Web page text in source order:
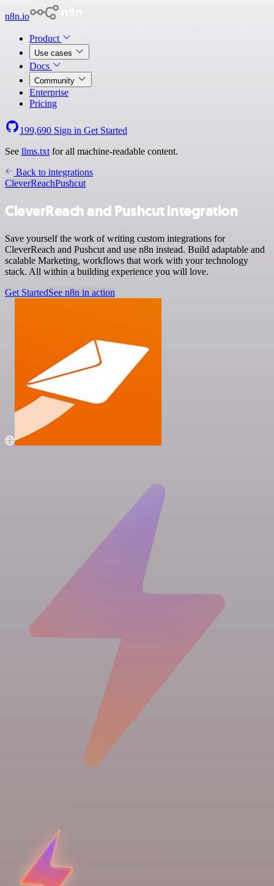
n8n.io
Product
Use cases
Docs
Community
Enterprise
Pricing
199,690 Sign in Get Started
See llms.txt for all machine-readable content.
Back to integrations
CleverReachPushcut
CleverReach and Pushcut integration
Save yourself the work of writing custom integrations for
CleverReach and Pushcut and use n8n instead. Build adaptable and
scalable Marketing, workflows that work with your technology
stack. All within a building experience you will love.
Get StartedSee n8n in action